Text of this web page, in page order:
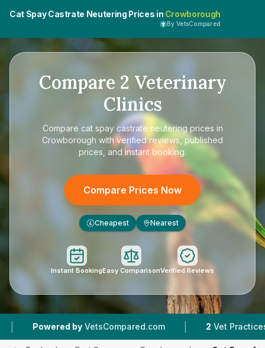
Cat Spay Castrate Neutering Prices in Crowborough
By VetsCompared
Compare 2 Veterinary
Clinics
Compare cat spay castrate neutering prices in
Crowborough with verified reviews, published
prices, and instant booking.
Compare Prices Now
£ Cheapest Nearest
Instant BookingEasy ComparisonVerified Reviews
Powered by VetsCompared.com | Vet Practices